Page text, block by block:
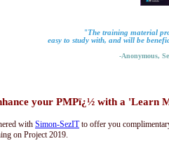
"The training material
easy to study with, and will be
-Anonymous,
your PMPï¿½ with a 'Learn
with Simon-SezITto offer you
on Project 2019.